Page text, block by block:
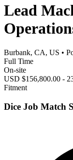
Lead
Burbank, CA, US •
Full Time
On-site
USD $156,800.00 -
Fitment
Dice Job Match